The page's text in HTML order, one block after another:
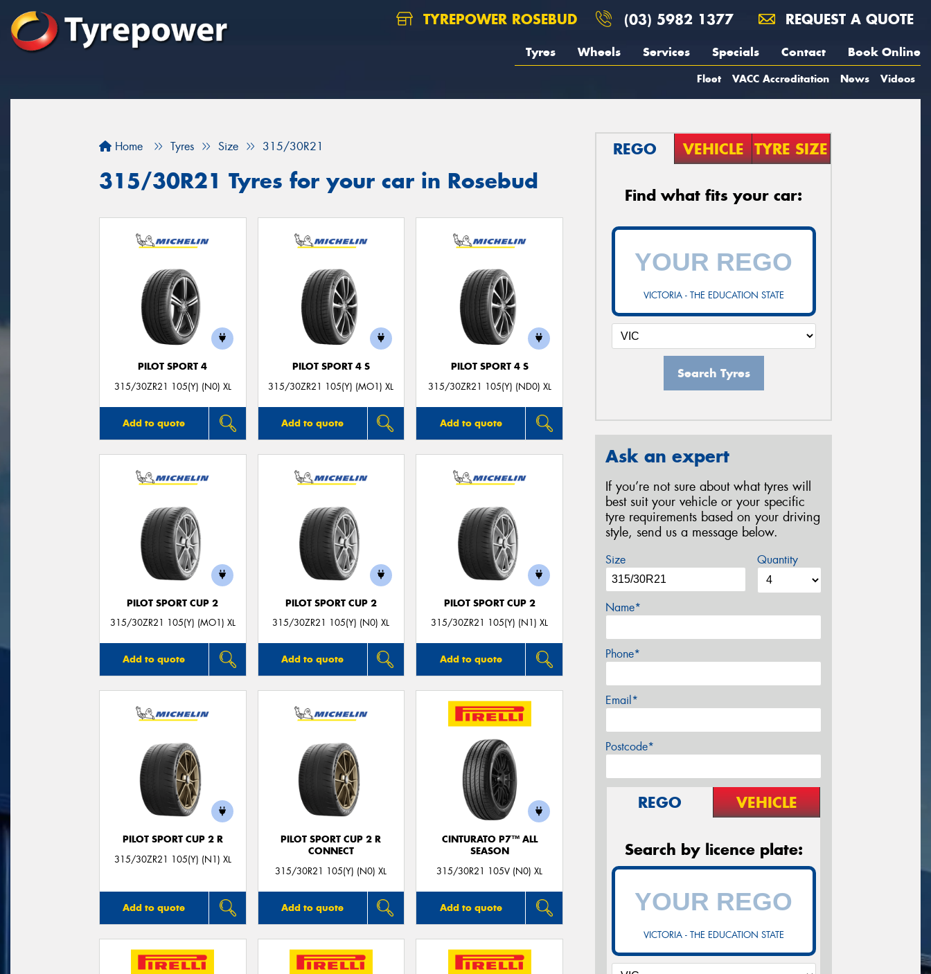
TYREPOWER ROSEBUD (03) 5982 1377 REQUEST A QUOTE
Tyres Wheels Services Specials Contact Book Online
Fleet VACC Accreditation News Videos
Home Tyres Size 315/30R21
315/30R21 Tyres for your car in Rosebud
PILOT SPORT 4
315/30ZR21 105(Y) (N0) XL
Add to quote
PILOT SPORT 4 S
315/30ZR21 105(Y) (MO1) XL
Add to quote
PILOT SPORT 4 S
315/30ZR21 105(Y) (ND0) XL
Add to quote
PILOT SPORT CUP 2
315/30ZR21 105(Y) (MO1) XL
Add to quote
PILOT SPORT CUP 2
315/30ZR21 105(Y) (N0) XL
Add to quote
PILOT SPORT CUP 2
315/30ZR21 105(Y) (N1) XL
Add to quote
PILOT SPORT CUP 2 R
315/30ZR21 105(Y) (N1) XL
Add to quote
PILOT SPORT CUP 2 R
CONNECT
315/30R21 105(Y) (N0) XL
Add to quote
CINTURATO P7™ ALL
SEASON
315/30R21 105V (N0) XL
Add to quote
REGO VEHICLE TYRE SIZE
Find what fits your car:
VICTORIA - THE EDUCATION STATE
Search Tyres
Ask an expert
If you’re not sure about what tyres will
best suit your vehicle or your specific
tyre requirements based on your driving
style, send us a message below.
Size Quantity
Name*
Phone*
Email*
Postcode*
REGO VEHICLE
Search by licence plate:
VICTORIA - THE EDUCATION STATE